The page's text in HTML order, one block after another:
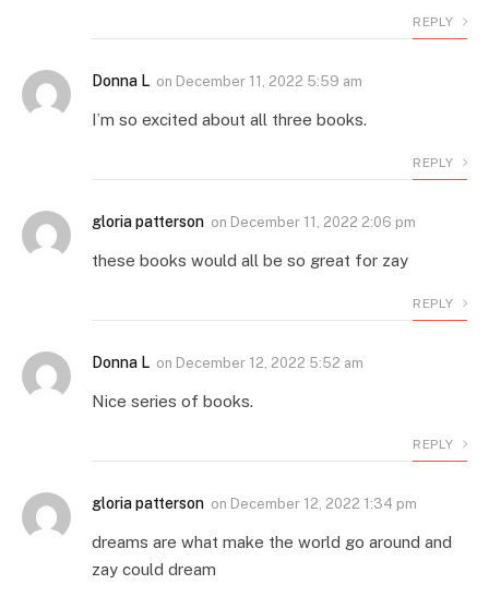
REPLY
Donna L on December 11, 2022 5:59 am
I’m so excited about all three books.
REPLY
gloria patterson on December 11, 2022 2:06 pm
these books would all be so great for zay
REPLY
Donna L on December 12, 2022 5:52 am
Nice series of books.
REPLY
gloria patterson on December 12, 2022 1:34 pm
dreams are what make the world go around and
zay could dream